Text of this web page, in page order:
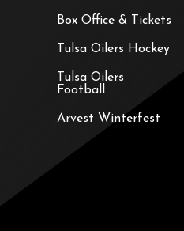
Box Office & Tickets
Tulsa Oilers Hockey
Tulsa Oilers
Football
Arvest Winterfest